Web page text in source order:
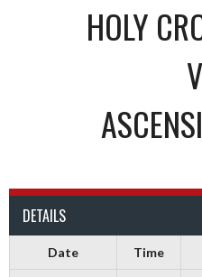
HOLY
DETAILS
Date Time